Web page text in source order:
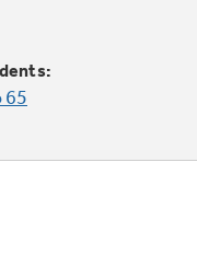
the water
65